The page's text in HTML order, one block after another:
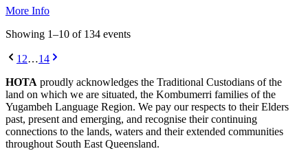
More Info
Showing 1–10 of 134 events
12…14
HOTA proudly acknowledges the Traditional Custodians of the
land on which we are situated, the Kombumerri families of the
Yugambeh Language Region. We pay our respects to their Elders
past, present and emerging, and recognise their continuing
connections to the lands, waters and their extended communities
throughout South East Queensland.